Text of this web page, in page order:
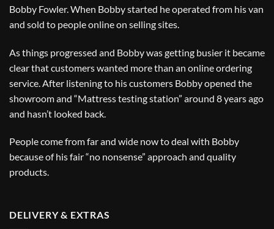
Bobby Fowler. When Bobby started he operated from his van
and sold to people online on selling sites.
As things progressed and Bobby was getting busier it became
clear that customers wanted more than an online ordering
service. After listening to his customers Bobby opened the
showroom and “Mattress testing station” around 8 years ago
and hasn’t looked back.
People come from far and wide now to deal with Bobby
because of his fair “no nonsense” approach and quality
products.
DELIVERY & EXTRAS